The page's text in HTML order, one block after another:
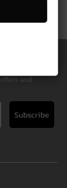
by our experts
by a 10
and
Subscribe